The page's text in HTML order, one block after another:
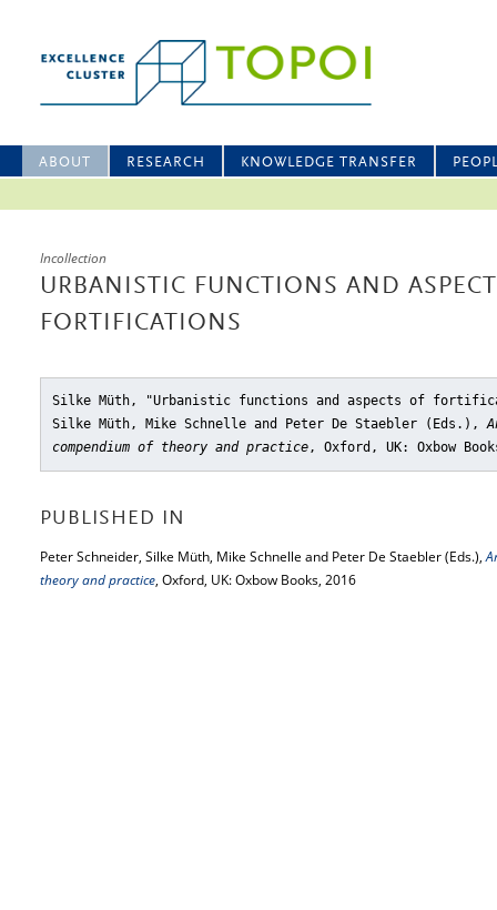
ABOUT RESEARCH KNOWLEDGE TRANSFER
Incollection
URBANISTIC FUNCTIONS AND
FORTIFICATIONS
Silke Müth, "Urbanistic functions and aspects of
Silke Müth, Mike Schnelle and Peter De Staebler (Eds.),
compendium of theory and practice, Oxford, UK: Oxbow
PUBLISHED IN
Peter Schneider, Silke Müth, Mike Schnelle and Peter De Staebler (Eds.),
theory and practice, Oxford, UK: Oxbow Books, 2016